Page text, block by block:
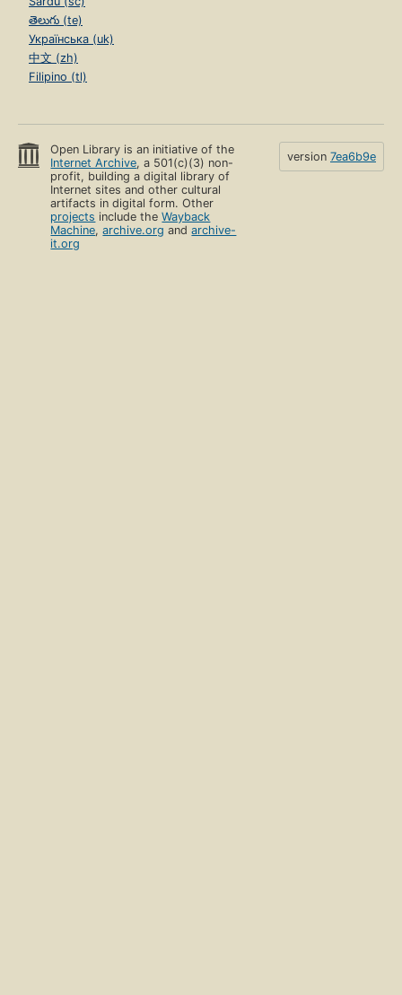
తెలుగు (te)
Українська (uk)
中文 (zh)
Filipino (tl)
Open Library is an initiative of the
Internet Archive, a 501(c)(3) non-
profit, building a digital library of
Internet sites and other cultural
artifacts in digital form. Other
projects include theWayback
Machine,archive.org andarchive-
it.org
version 7ea6b9e